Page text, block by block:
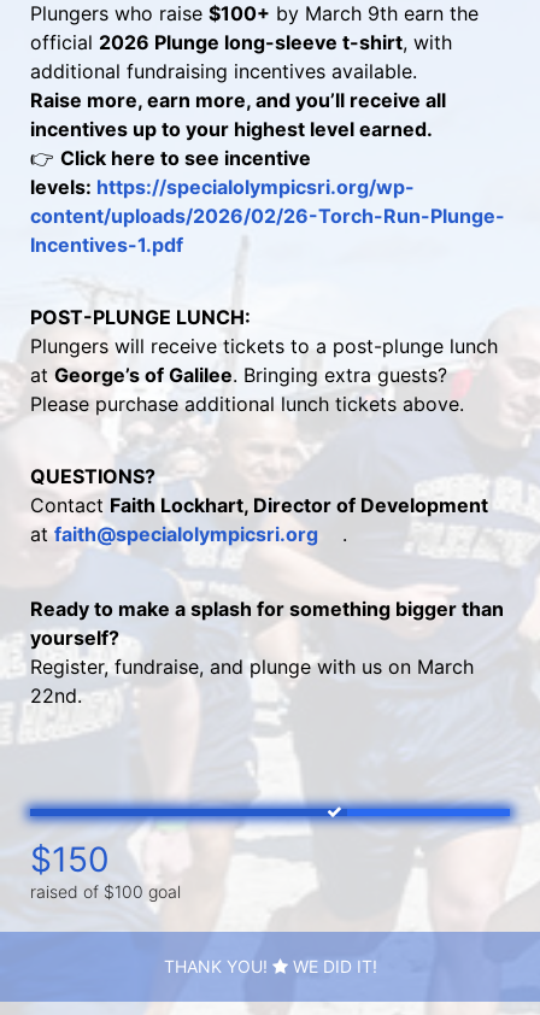
Plungers who raise $100+ by March 9th earn the
official 2026 Plunge long-sleeve t-shirt, with
additional fundraising incentives available.
Raise more, earn more, and you’ll receive all
incentives up to your highest level earned.
👉 Click here to see incentive
levels: https://specialolympicsri.org/wp-
content/uploads/2026/02/26-Torch-Run-Plunge-
Incentives-1.pdf
POST-PLUNGE LUNCH:
Plungers will receive tickets to a post-plunge lunch
at George’s of Galilee. Bringing extra guests?
Please purchase additional lunch tickets above.
QUESTIONS?
Contact Faith Lockhart, Director of Development
at faith@specialolympicsri.org .
Ready to make a splash for something bigger than
yourself?
Register, fundraise, and plunge with us on March
22nd.
$150
raised of $100 goal
THANK YOU! WE DID IT!